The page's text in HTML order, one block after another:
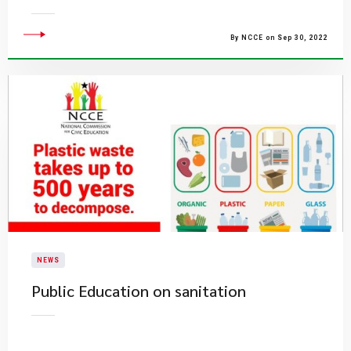
By NCCE on Sep 30, 2022
NEWS
Public Education on sanitation